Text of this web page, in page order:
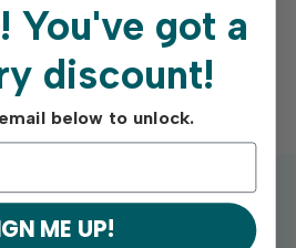
fl. Oz.
You've got a
discount!
below to unlock.
ME UP!